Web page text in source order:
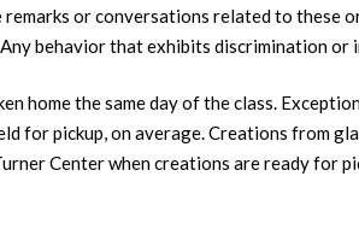
or conversations related to these
behavior that exhibits discrimination
home the same day of the class.
for pickup, on average. Creations from
Center when creations are ready